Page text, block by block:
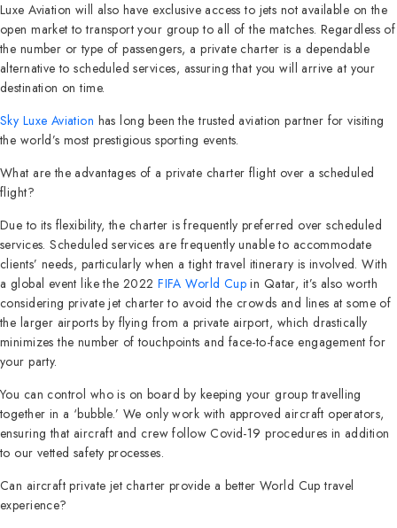
Luxe Aviation will also have exclusive access to jets not available on the
open market to transport your group to all of the matches. Regardless of
the number or type of passengers, a private charter is a dependable
alternative to scheduled services, assuring that you will arrive at your
destination on time.
Sky Luxe Aviation has long been the trusted aviation partner for visiting
the world’s most prestigious sporting events.
What are the advantages of a private charter flight over a scheduled
flight?
Due to its flexibility, the charter is frequently preferred over scheduled
services. Scheduled services are frequently unable to accommodate
clients’ needs, particularly when a tight travel itinerary is involved. With
a global event like the 2022FIFA World Cup in Qatar, it’s also worth
considering private jet charter to avoid the crowds and lines at some of
the larger airports by flying from a private airport, which drastically
minimizes the number of touchpoints and face-to-face engagement for
your party.
You can control who is on board by keeping your group travelling
together in a ‘bubble.’ We only work with approved aircraft operators,
ensuring that aircraft and crew follow Covid-19 procedures in addition
to our vetted safety processes.
Can aircraft private jet charter provide a better World Cup travel
experience?